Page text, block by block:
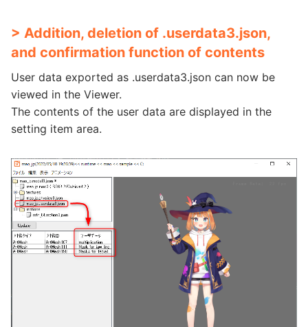
> Addition, deletion of .userdata3.json,
and confirmation function of contents
User data exported as .userdata3.json can now be
viewed in the Viewer.
The contents of the user data are displayed in the
setting item area.